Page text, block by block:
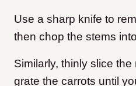
Use a sharp knife to
then chop the stems
Similarly, thinly slice
grate the carrots until